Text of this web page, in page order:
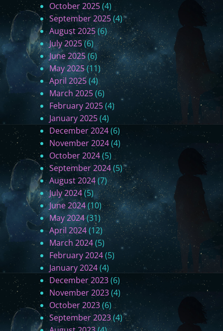
T
h
o
u
g
h
t
s
)
October 2025(4)
September 2025(4)
August 2025(6)
July 2025(6)
June 2025(6)
May 2025(11)
April 2025(4)
March 2025(6)
February 2025(4)
January 2025(4)
December 2024(6)
November 2024(4)
October 2024(5)
September 2024(5)
August 2024(7)
July 2024(5)
June 2024(10)
May 2024(31)
April 2024(12)
March 2024(5)
February 2024(5)
January 2024(4)
December 2023(6)
November 2023(4)
October 2023(6)
September 2023(4)